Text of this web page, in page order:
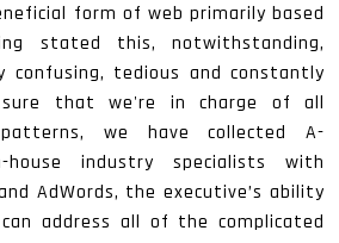
form of web primarily based
stated this, notwithstanding,
confusing, tedious and constantly
sure that we're in charge of all
we have collected A-
industry specialists with
AdWords, the executive’s ability
address all of the complicated